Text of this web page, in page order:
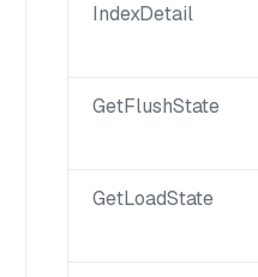
IndexDetail
GetFlushState
GetLoadState